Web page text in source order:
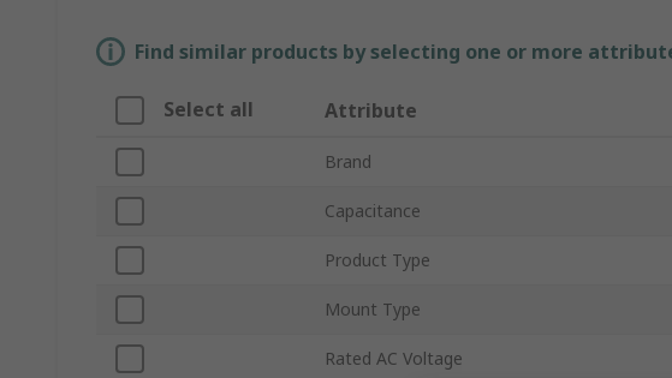
Find similar products by selecting one or more
Select all Attribute
Brand
Capacitance
Product Type
Mount Type
Rated AC Voltage